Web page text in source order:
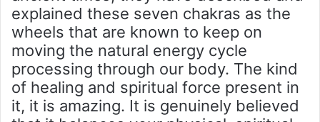
explained these seven chakras as the
wheels that are known to keep on
moving the natural energy cycle
processing through our body. The kind
of healing and spiritual force present in
it, it is amazing. It is genuinely believed